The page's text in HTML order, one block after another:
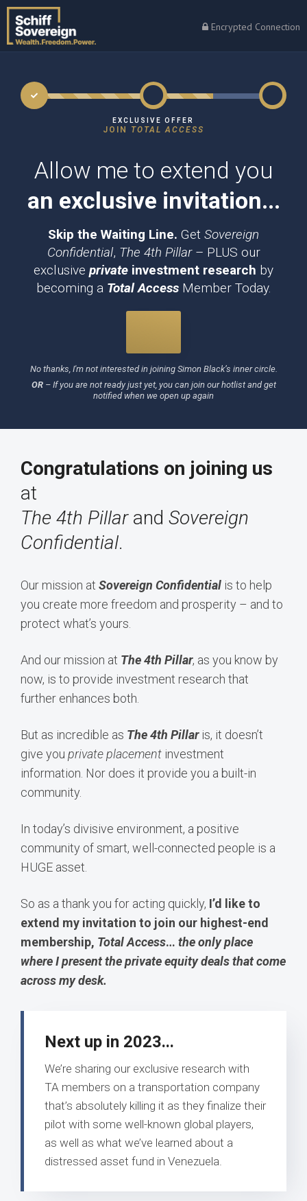
Encrypted Connection
EXCLUSIVE OFFER
JOIN TOTAL ACCESS
Allow me to extend you
an exclusive invitation...
Skip the Waiting Line. Get Sovereign
Confidential, The 4th Pillar– PLUS our
exclusive private investment research by
becoming a Total AccessMember Today.
No thanks, I'm not interested in joining Simon Black’s inner circle.
OR– If you are not ready just yet, you can join our hotlist and get
notified when we open up again
Congratulations on joining us
at
The 4th Pillar and Sovereign
Confidential.
Our mission at Sovereign Confidential is to help
you create more freedom and prosperity – and to
protect what’s yours.
And our mission at The 4th Pillar, as you know by
now, is to provide investment research that
further enhances both.
But as incredible as The 4th Pillar is, it doesn’t
give you private placement investment
information. Nor does it provide you a built-in
community.
In today’s divisive environment, a positive
community of smart, well-connected people is a
HUGE asset.
So as a thank you for acting quickly, I’d like to
extend my invitation to join our highest-end
membership, Total Access… the only place
where I present the private equity deals that come
across my desk.
Next up in 2023...
We’re sharing our exclusive research with
TA members on a transportation company
that’s absolutely killing it as they finalize their
pilot with some well-known global players,
as well as what we’ve learned about a
distressed asset fund in Venezuela.